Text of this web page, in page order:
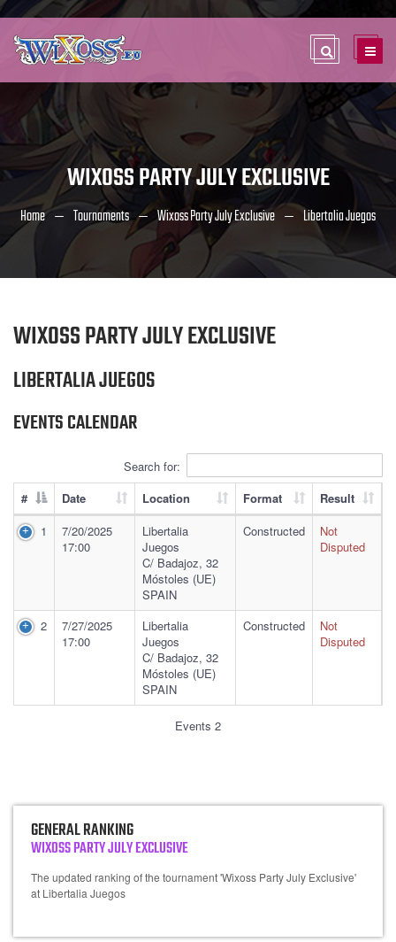
WIXOSS PARTY JULY EXCLUSIVE
Home Tournaments Wixoss Party July Exclusive Libertalia Juegos
WIXOSS PARTY JULY EXCLUSIVE
LIBERTALIA JUEGOS
EVENTS CALENDAR
Search for:
#
Date Location Format
Result
1
7/20/2025
17:00
Libertalia
Juegos
C/ Badajoz, 32
Móstoles (UE)
SPAIN
Constructed
Not
Disputed
2
7/27/2025
17:00
Libertalia
Juegos
C/ Badajoz, 32
Móstoles (UE)
SPAIN
Constructed
Not
Disputed
Events 2
GENERAL RANKING
WIXOSS PARTY JULY EXCLUSIVE
The updated ranking of the tournament 'Wixoss Party July Exclusive'
at Libertalia Juegos